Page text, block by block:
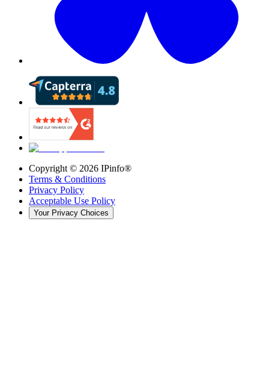
Copyright © 2026 IPinfo®
Terms & Conditions
Privacy Policy
Acceptable Use Policy
Your Privacy Choices